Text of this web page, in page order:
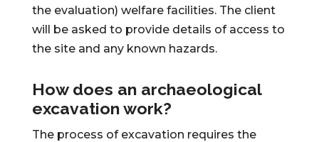
the evaluation) welfare facilities. The client
will be asked to provide details of access to
the site and any known hazards.
How does an archaeological
excavation work?
The process of excavation requires the